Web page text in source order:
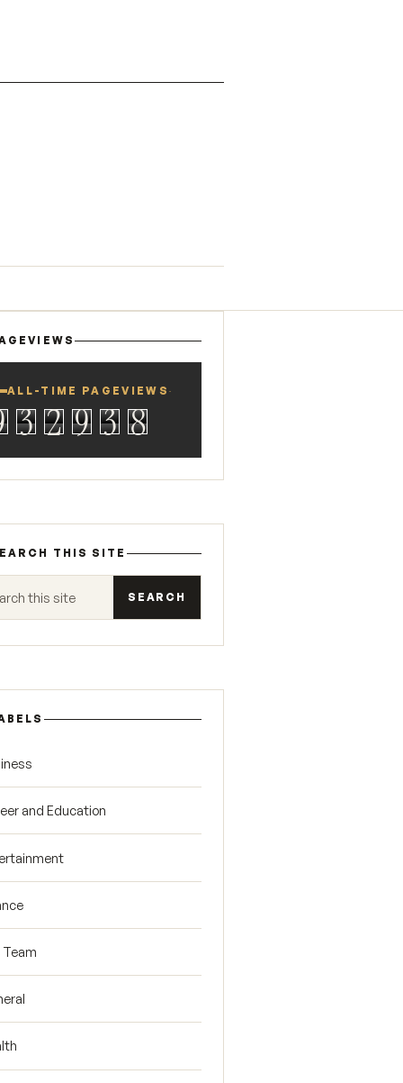
ALL-TIME PAGEVIEWS
3 2 9 3 8
THIS SITE
and Education
Team